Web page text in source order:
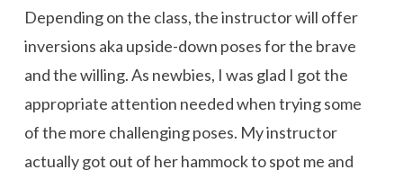
Depending on the class, the instructor will offer
inversions aka upside-down poses for the brave
and the willing. As newbies, I was glad I got the
appropriate attention needed when trying some
of the more challenging poses. My instructor
actually got out of her hammock to spot me and